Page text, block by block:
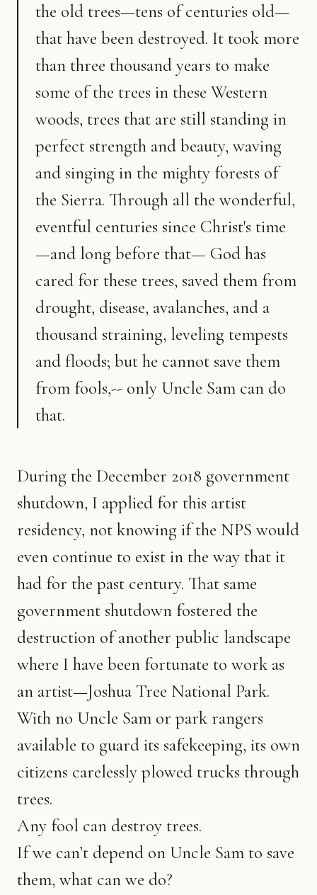
the old trees—tens of centuries old—
that have been destroyed. It took more
than three thousand years to make
some of the trees in these Western
woods, trees that are still standing in
perfect strength and beauty, waving
and singing in the mighty forests of
the Sierra. Through all the wonderful,
eventful centuries since Christ's time
—and long before that— God has
cared for these trees, saved them from
drought, disease, avalanches, and a
thousand straining, leveling tempests
and floods; but he cannot save them
from fools,-- only Uncle Sam can do
that.
During the December 2018 government
shutdown, I applied for this artist
residency, not knowing if the NPS would
even continue to exist in the way that it
had for the past century. That same
government shutdown fostered the
destruction of another public landscape
where I have been fortunate to work as
an artist—Joshua Tree National Park.
With no Uncle Sam or park rangers
available to guard its safekeeping, its own
citizens carelessly plowed trucks through
trees.
Any fool can destroy trees.
If we can’t depend on Uncle Sam to save
them, what can we do?